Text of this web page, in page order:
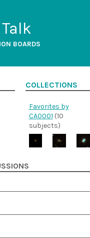
BOARDS
COLLECTIONS
Favorites by
CA0001 (10
subjects)